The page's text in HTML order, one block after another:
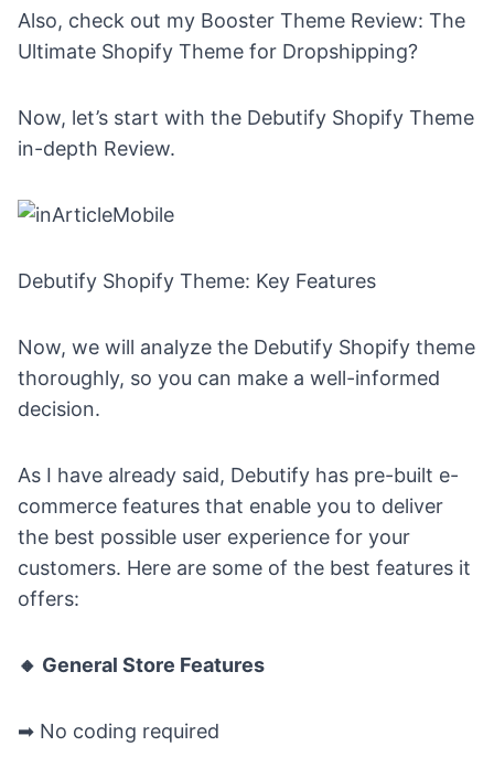
Also, check out my Booster Theme Review: The
Ultimate Shopify Theme for Dropshipping?
Now, let’s start with the Debutify Shopify Theme
in-depth Review.
Debutify Shopify Theme: Key Features
Now, we will analyze the Debutify Shopify theme
thoroughly, so you can make a well-informed
decision.
As I have already said, Debutify has pre-built e-
commerce features that enable you to deliver
the best possible user experience for your
customers. Here are some of the best features it
offers:
🔸 General Store Features
➡ No coding required